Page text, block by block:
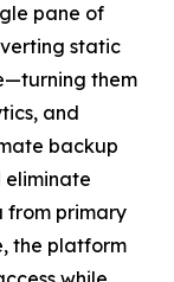
pane of
static
them
and
backup
eliminate
from primary
the platform